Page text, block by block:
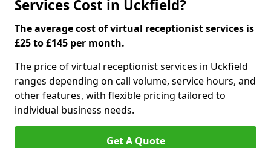
Services Cost in Uckfield?
The average cost of virtual receptionist services is
£25 to £145 per month.
The price of virtual receptionist services in Uckfield
ranges depending on call volume, service hours, and
other features, with flexible pricing tailored to
individual business needs.
Get A Quote